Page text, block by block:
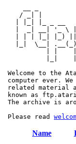
/ _| |
|  _| __| '_ \
| | | |_| |_)
|_|  \__|
| |
|_|
Welcome to the
computer ever.
related material
known as
The archive is
Please read
Name